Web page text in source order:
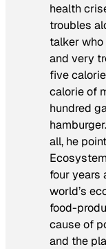
health
troubles
talker
and very
five
calorie of
hundred
all, he
four years
world’s
food-
cause of
and the